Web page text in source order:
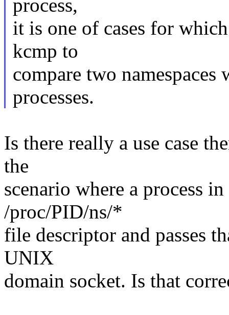
process,
it is one of cases for
kcmp to
compare two
processes.
Is there really a use case
the
scenario where a process
/proc/PID/ns/*
file descriptor and passes
UNIX
domain socket. Is that